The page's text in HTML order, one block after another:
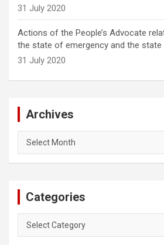
31 July 2020
Actions of the People’s Advocate
the state of emergency and the
31 July 2020
Archives
Categories